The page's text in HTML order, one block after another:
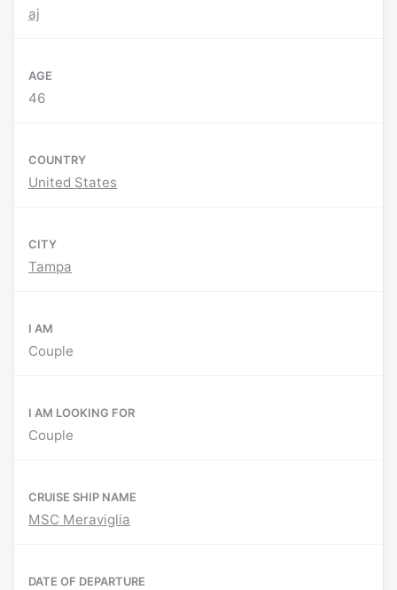
aj
AGE
46
COUNTRY
United States
CITY
Tampa
I AM
Couple
I AM LOOKING FOR
Couple
CRUISE SHIP NAME
MSC Meraviglia
DATE OF DEPARTURE